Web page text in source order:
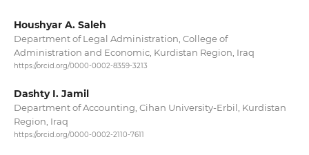
Houshyar A. Saleh
Department of Legal Administration, College of
Administration and Economic, Kurdistan Region, Iraq
https://orcid.org/0000-0002-8359-3213
Dashty I. Jamil
Department of Accounting, Cihan University-Erbil, Kurdistan
Region, Iraq
https://orcid.org/0000-0002-2110-7611